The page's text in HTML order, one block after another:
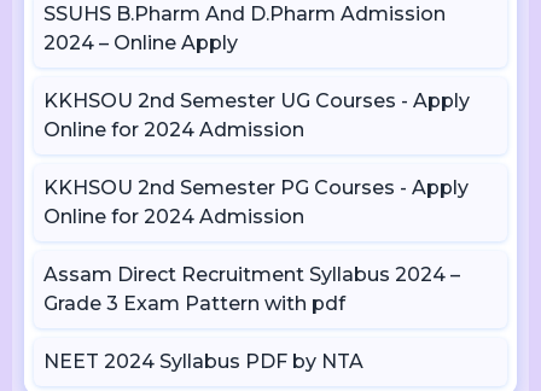
SSUHS B.Pharm And D.Pharm Admission
2024 – Online Apply
KKHSOU 2nd Semester UG Courses - Apply
Online for 2024 Admission
KKHSOU 2nd Semester PG Courses - Apply
Online for 2024 Admission
Assam Direct Recruitment Syllabus 2024 –
Grade 3 Exam Pattern with pdf
NEET 2024 Syllabus PDF by NTA